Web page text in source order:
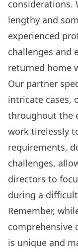
considerations.
lengthy and
experienced
challenges and
returned home
Our partner
intricate cases,
throughout the
work tirelessly
requirements,
challenges,
directors to
during a
Remember,
comprehensive
is unique and